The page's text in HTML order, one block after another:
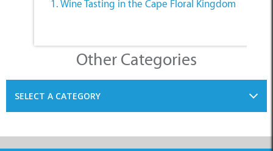
Other Categories
SELECT A CATEGORY